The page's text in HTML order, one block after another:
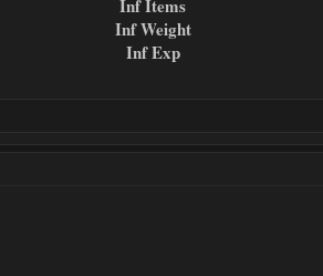
Inf Items
Inf Weight
Inf Exp